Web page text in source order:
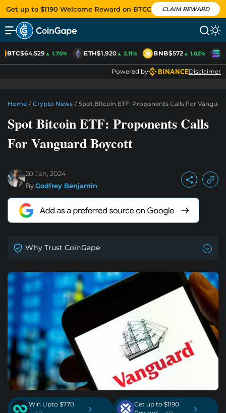
Get up to $1190 Welcome Reward on BTCC CLAIM REWARD
BTC$64,529▲ 1.70% ETH$1,920▲ 2.11% BNB$572▲ 1.02%
Powered by Disclaimer
Home / Crypto News / Spot Bitcoin ETF: Proponents Calls For
Spot Bitcoin ETF: Proponents Calls
For Vanguard Boycott
20 Jan, 2024
ByGodfrey Benjamin
Why Trust CoinGape
Win Upto $770 ›
Get up to $1190
›